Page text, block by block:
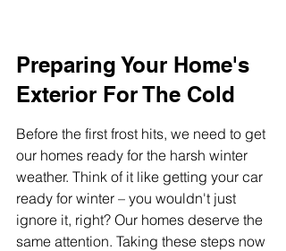
Preparing Your Home's
Exterior For The Cold
Before the first frost hits, we need to get
our homes ready for the harsh winter
weather. Think of it like getting your car
ready for winter – you wouldn't just
ignore it, right? Our homes deserve the
same attention. Taking these steps now